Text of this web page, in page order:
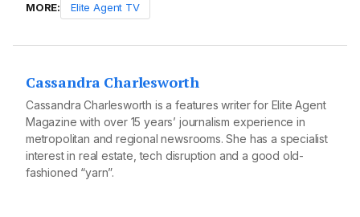
MORE: Elite Agent TV
Cassandra Charlesworth
Cassandra Charlesworth is a features writer for Elite Agent
Magazine with over 15 years’ journalism experience in
metropolitan and regional newsrooms. She has a specialist
interest in real estate, tech disruption and a good old-
fashioned “yarn”.